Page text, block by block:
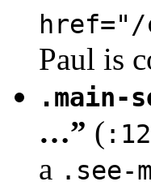
href="/
Paul is
.main-
…” (
a .see-